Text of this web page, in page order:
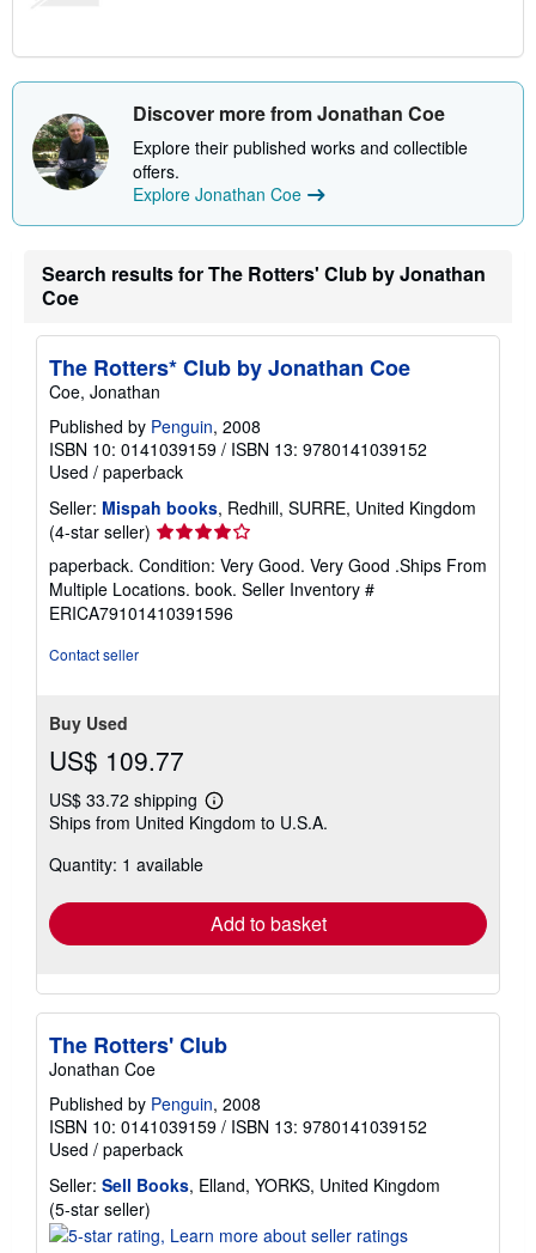
Discover more from Jonathan Coe
Explore their published works and collectible
offers.
Explore Jonathan Coe
Search results for The Rotters' Club by Jonathan
Coe
The Rotters* Club by Jonathan Coe
Coe, Jonathan
Published by Penguin, 2008
ISBN 10: 0141039159 / ISBN 13: 9780141039152
Used / paperback
Seller: Mispah books, Redhill, SURRE, United Kingdom
(4-star seller) Seller
rating
4
out
of
paperback. Condition: Very Good. Very Good .Ships From
Multiple Locations. book. Seller Inventory #
ERICA79101410391596
Contact seller
Buy Used
US$ 109.77
US$ 33.72 shipping
Learn
more
Ships from United Kingdom to U.S.A.
Quantity: 1 available
Add to basket
The Rotters' Club
Jonathan Coe
Published by Penguin, 2008
ISBN 10: 0141039159 / ISBN 13: 9780141039152
Used / paperback
Seller: Sell Books, Elland, YORKS, United Kingdom
(5-star seller)
rating